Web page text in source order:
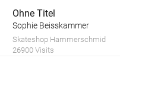
Ohne Titel
Sophie Beisskammer
Skateshop Hammerschmid
26900 Visits